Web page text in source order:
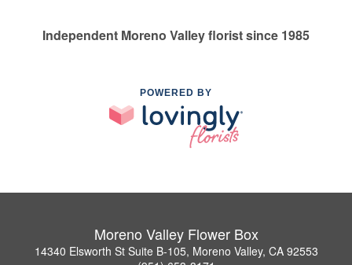
Independent Moreno Valley florist since 1985
POWERED BY
Moreno Valley Flower Box
14340 Elsworth St Suite B-105, Moreno Valley, CA 92553